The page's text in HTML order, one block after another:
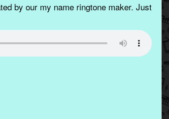
by our my name ringtone maker. Just